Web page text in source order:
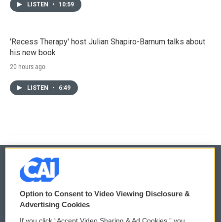
LISTEN • 10:59
'Recess Therapy' host Julian Shapiro-Barnum talks about
his new book
20 hours ago
LISTEN • 6:49
© 2026
Privacy and Terms
Option to Consent to Video Viewing Disclosure &
Advertising Cookies